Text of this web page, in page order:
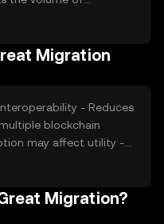
Market sentiment,
its price. These
Migration
operations -
Migration?